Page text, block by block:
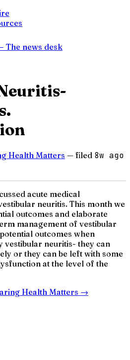
The news desk
Health Matters — filed 8w ago
acute medical
neuritis. This month we
outcomes and elaborate
management of vestibular
outcomes when
vestibular neuritis- they can
or they can be left with some
at the level of the
Health Matters →